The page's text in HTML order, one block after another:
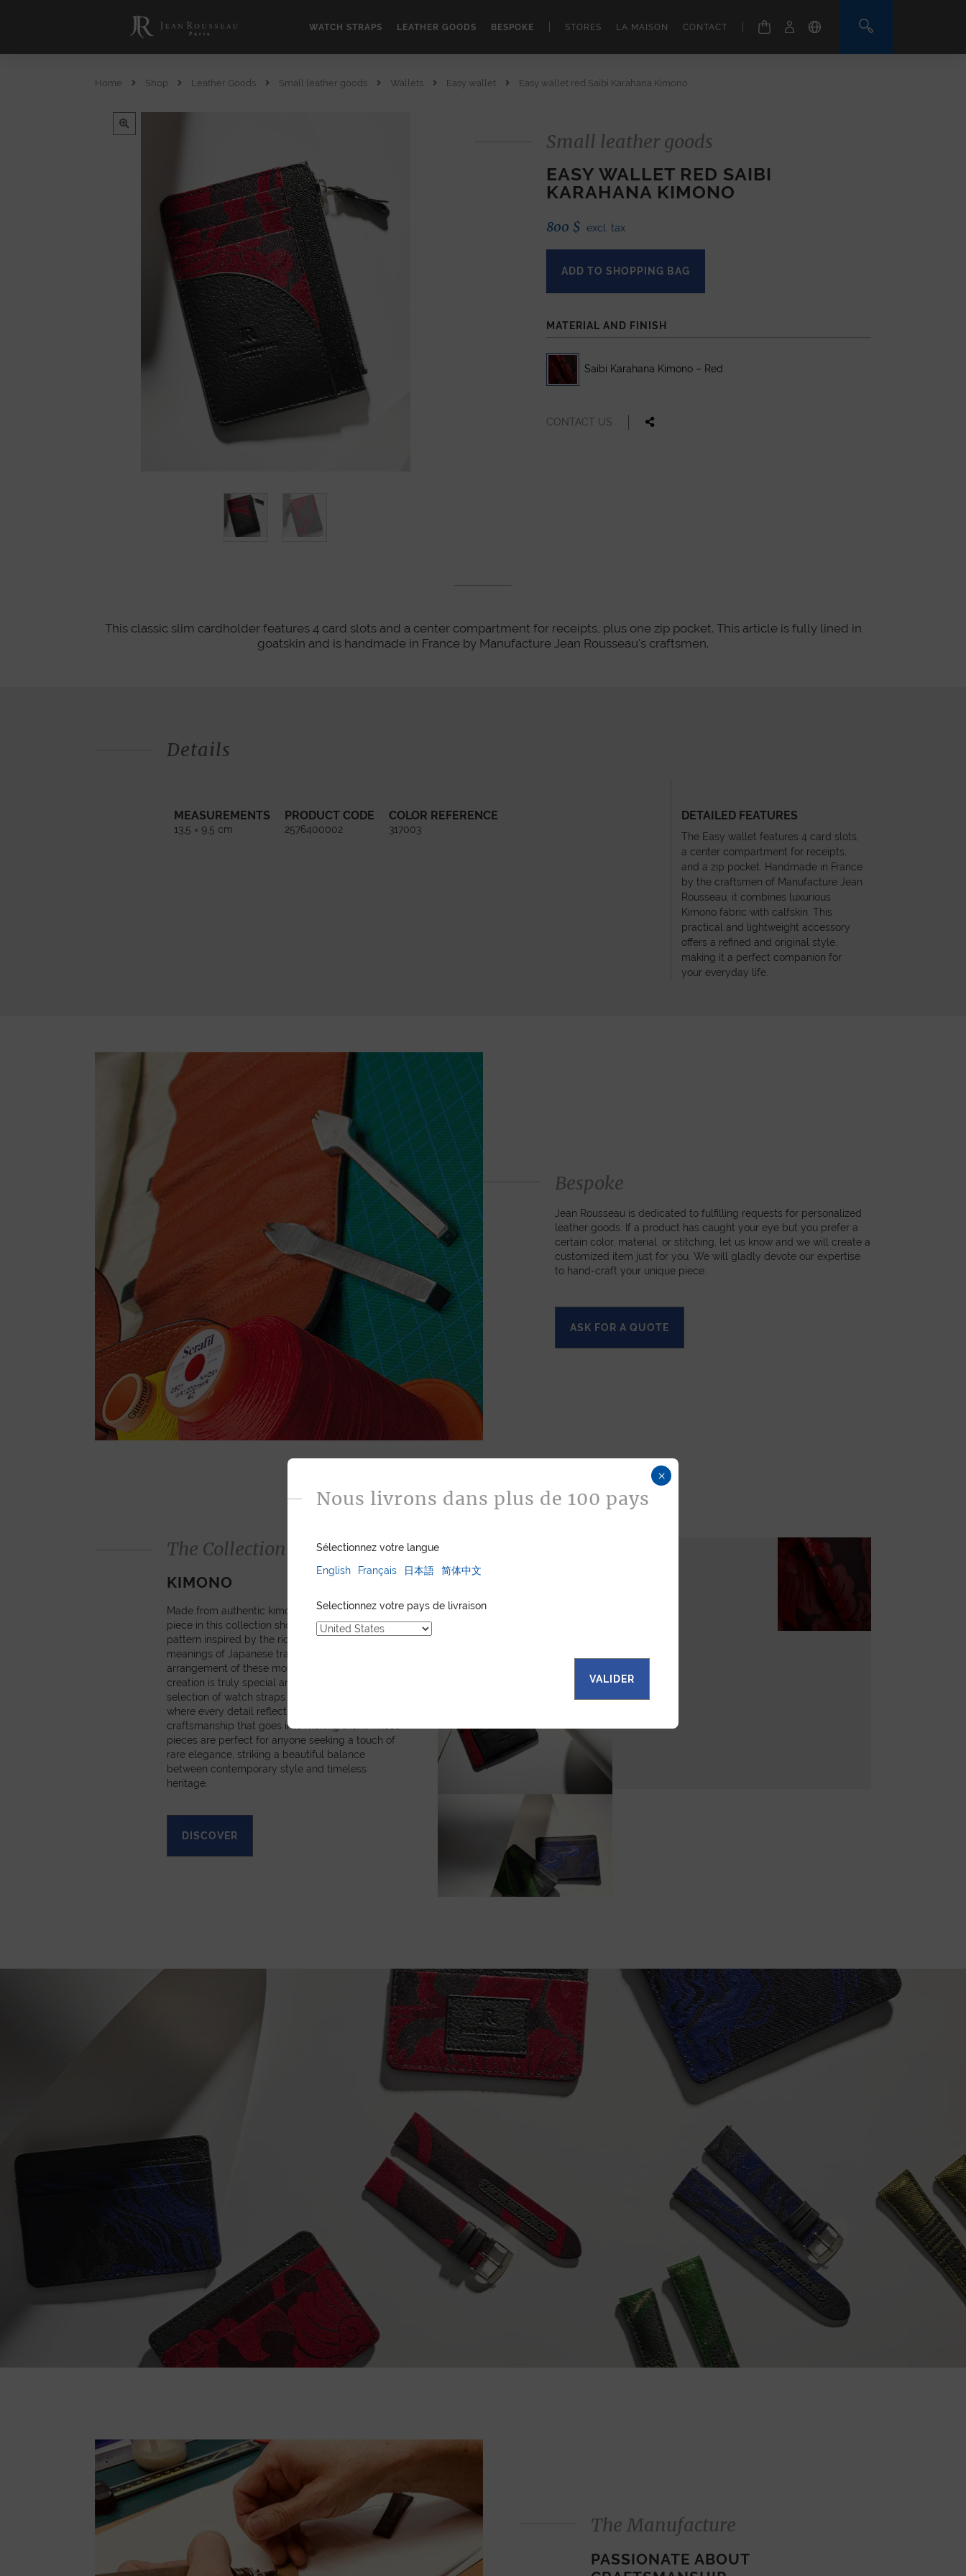
WATCH STRAPS LEATHER GOODS BESPOKE STORES LA MAISON CONTACT
Home Shop Leather Goods Small leather goods Wallets Easy wallet Easy wallet red Saibi Karahana Kimono
Small leather goods
EASY WALLET RED SAIBI
KARAHANA KIMONO
800 $ excl. tax
ADD TO SHOPPING BAG
MATERIAL AND FINISH
Saibi Karahana Kimono – Red
CONTACT US
This classic slim cardholder features 4 card slots and a center compartment for receipts, plus one zip pocket. This article is fully lined in
goatskin and is handmade in France by Manufacture Jean Rousseau's craftsmen.
Details
MEASUREMENTS
13,5 × 9,5 cm
PRODUCT CODE
2576400002
COLOR REFERENCE
317003
DETAILED FEATURES
The Easy wallet features 4 card slots,
a center compartment for receipts,
and a zip pocket. Handmade in France
by the craftsmen of Manufacture Jean
Rousseau, it combines luxurious
Kimono fabric with calfskin. This
practical and lightweight accessory
offers a refined and original style,
making it a perfect companion for
your everyday life.
Bespoke
Jean Rousseau is dedicated to fulfilling requests for personalized
leather goods. If a product has caught your eye but you prefer a
certain color, material, or stitching, let us know and we will create a
customized item just for you. We will gladly devote our expertise
to hand-craft your unique piece.
ASK FOR A QUOTE
The Collection
KIMONO
Made from authentic kimono obi fabrics, each
piece in this collection showcases a unique
pattern inspired by the rich symbols and
meanings of Japanese tradition. The random
arrangement of these motifs means that every
creation is truly special and personal. Explore our
selection of watch straps and small leather goods,
where every detail reflects the care and
craftsmanship that goes into making them. These
pieces are perfect for anyone seeking a touch of
rare elegance, striking a beautiful balance
between contemporary style and timeless
heritage.
DISCOVER
The Manufacture
PASSIONATE ABOUT
×
Nous livrons dans plus de 100 pays
Sélectionnez votre langue
English
Français 日本語 简体中文
Selectionnez votre pays de livraison
VALIDER